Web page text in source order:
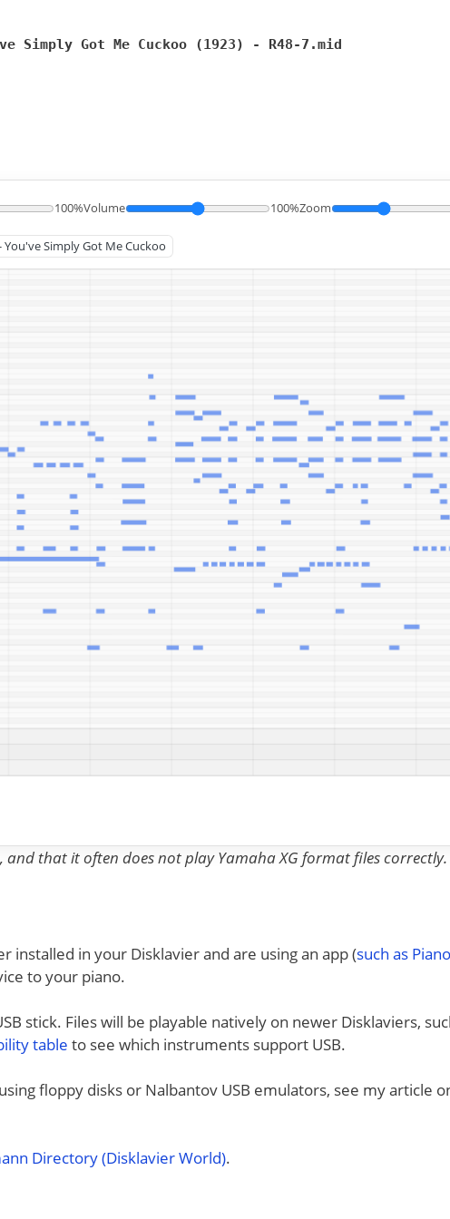
Simply Got Me Cuckoo (1923) - R48-7.mid
100%Volume 100%Zoom
You've Simply Got Me Cuckoo
and that it often does not play Yamaha XG format files correctly.
installed in your Disklavier and are using an app (such as
to your piano.
stick. Files will be playable natively on newer Disklaviers,
table to see which instruments support USB.
floppy disks or Nalbantov USB emulators, see my article
Directory (Disklavier World).